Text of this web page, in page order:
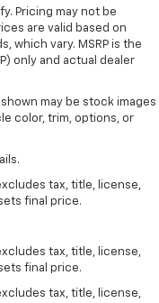
Pricing may not be
are valid based on
which vary. MSRP is the
only and actual dealer
may be stock images
color, trim, options, or
tax, title, license,
final price.
tax, title, license,
final price.
tax, title, license,